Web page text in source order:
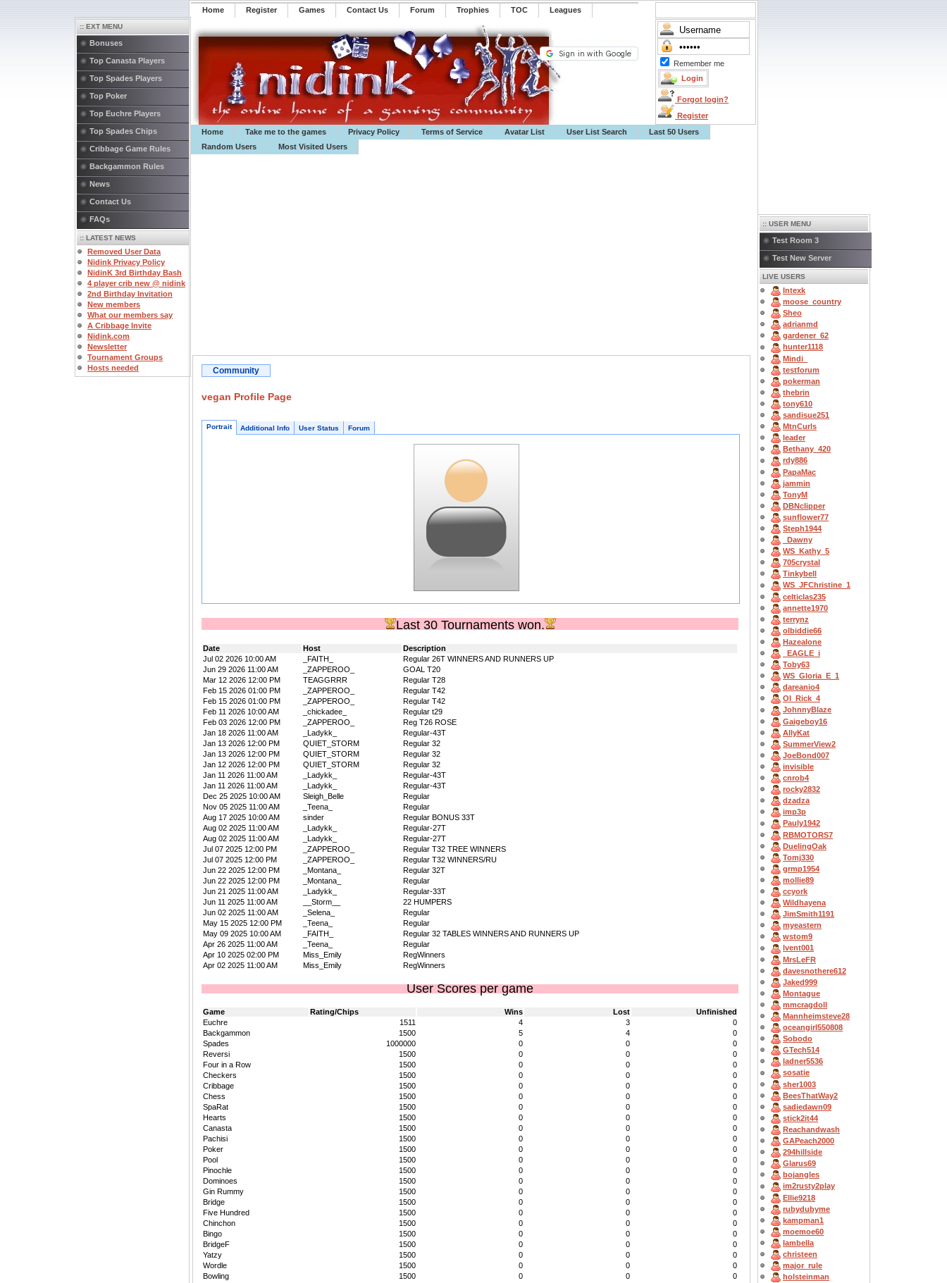
Home Register ️Games Contact Us Forum Trophies TOC ️Leagues
Remember me
Forgot login?
Register
Home
Take me to the games Privacy Policy Terms of Service Avatar List User List Search
Last 50 Users
Random Users
Most Visited Users
:: EXT MENU
Bonuses
Top Canasta Players
Top Spades Players
Top Poker
Top Euchre Players
Top Spades Chips
Cribbage Game Rules
Backgammon Rules
News
Contact Us
FAQs
:: LATEST NEWS
Removed User Data
Nidink Privacy Policy
NidinK 3rd Birthday Bash
4 player crib new @ nidink
2nd Birthday Invitation
New members
What our members say
A Cribbage Invite
Nidink.com
Newsletter
Tournament Groups
Hosts needed
Community
vegan Profile Page
Portrait Additional Info User Status Forum
Last 30 Tournaments won.
Date Host
Description
Jul 02 2026 10:00 AM
_FAITH_
Regular 26T WINNERS AND RUNNERS UP
Jun 29 2026 11:00 AM
_ZAPPEROO_
GOAL T20
Mar 12 2026 12:00 PM
TEAGGRRR
Regular T28
Feb 15 2026 01:00 PM
_ZAPPEROO_
Regular T42
Feb 15 2026 01:00 PM
_ZAPPEROO_
Regular T42
Feb 11 2026 10:00 AM
_chickadee_
Regular t29
Feb 03 2026 12:00 PM
_ZAPPEROO_
Reg T26 ROSE
Jan 18 2026 11:00 AM
_Ladykk_
Regular-43T
Jan 13 2026 12:00 PM
QUIET_STORM
Regular 32
Jan 13 2026 12:00 PM
QUIET_STORM
Regular 32
Jan 12 2026 12:00 PM
QUIET_STORM
Regular 32
Jan 11 2026 11:00 AM
_Ladykk_
Regular-43T
Jan 11 2026 11:00 AM
_Ladykk_
Regular-43T
Dec 25 2025 10:00 AM
Sleigh_Belle
Regular
Nov 05 2025 11:00 AM
_Teena_
Regular
Aug 17 2025 10:00 AM
sinder
Regular BONUS 33T
Aug 02 2025 11:00 AM
_Ladykk_
Regular-27T
Aug 02 2025 11:00 AM
_Ladykk_
Regular-27T
Jul 07 2025 12:00 PM
_ZAPPEROO_
Regular T32 TREE WINNERS
Jul 07 2025 12:00 PM
_ZAPPEROO_
Regular T32 WINNERS/RU
Jun 22 2025 12:00 PM
_Montana_
Regular 32T
Jun 22 2025 12:00 PM
_Montana_
Regular
Jun 21 2025 11:00 AM
_Ladykk_
Regular-33T
Jun 11 2025 11:00 AM
__Storm__
22 HUMPERS
Jun 02 2025 11:00 AM
_Selena_
Regular
May 15 2025 12:00 PM
_Teena_
Regular
May 09 2025 10:00 AM
_FAITH_
Regular 32 TABLES WINNERS AND RUNNERS UP
Apr 26 2025 11:00 AM
_Teena_
Regular
Apr 10 2025 02:00 PM
Miss_Emily
RegWinners
Apr 02 2025 11:00 AM
Miss_Emily RegWinners
User Scores per game
Game Rating/Chips Wins Lost
Unfinished
Euchre
1511 4 3
0
Backgammon
1500 5 4
0
Spades
1000000 0 0
0
Reversi
1500 0 0
0
Four in a Row
1500 0 0
0
Checkers
1500 0 0
0
Cribbage
1500 0 0
0
Chess
1500 0 0
0
SpaRat
1500 0 0
0
Hearts
1500 0 0
0
Canasta
1500 0 0
0
Pachisi
1500 0 0
0
Poker
1500 0 0
0
Pool
1500 0 0
0
Pinochle
1500 0 0
0
Dominoes
1500 0 0
0
Gin Rummy
1500 0 0
0
Bridge
1500 0 0
0
Five Hundred
1500 0 0
0
Chinchon
1500 0 0
0
Bingo
1500 0 0
0
BridgeF
1500 0 0
0
Yatzy
1500 0 0
0
Wordle
1500 0 0
0
Bowling
1500 0 0 0
:: USER MENU
Test Room 3
Test New Server
LIVE USERS
Intexk
moose_country
Sheo
adrianmd
gardener_62
hunter1118
Mindi_
testforum
pokerman
thebrin
tony610
sandisue251
MtnCurls
leader
Bethany_420
rdy886
PapaMac
jammin
TonyM
DBNclipper
sunflower77
Steph1944
_Dawny
WS_Kathy_5
705crystal
Tinkybell
WS_JFChristine_1
celticlas235
annette1970
terrynz
olbiddie66
Hazealone
_EAGLE_i
Toby63
WS_Gloria_E_1
dareanio4
OI_Rick_4
JohnnyBlaze
Gaigeboy16
AllyKat
SummerView2
JoeBond007
invisible
cnrob4
rocky2832
dzadza
imp3p
Pauly1942
RBMOTORS7
DuelingOak
Tomj330
grmp1954
mollie89
ccyork
Wildhayena
JimSmith1191
myeastern
wstom9
lvent001
MrsLeFR
davesnothere612
Jaked999
Montague
mmcragdoll
Mannheimsteve28
oceangirl550808
Sobodo
GTech514
ladner5536
sosatie
sher1003
BeesThatWay2
sadiedawn09
stick2it44
Reachandwash
GAPeach2000
294hillside
Glarus69
bojangles
im2rusty2play
Ellie9218
rubydubyme
kampman1
moemoe60
Iambella
christeen
major_rule
holsteinman